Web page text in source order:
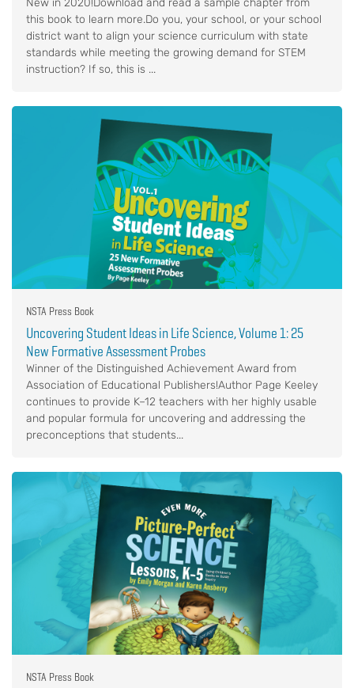
New in 2020!Download and read a sample chapter from
this book to learn more.Do you, your school, or your school
district want to align your science curriculum with state
standards while meeting the growing demand for STEM
instruction? If so, this is ...
NSTA Press Book
Uncovering Student Ideas in Life Science, Volume 1: 25
New Formative Assessment Probes
Winner of the Distinguished Achievement Award from
Association of Educational Publishers!Author Page Keeley
continues to provide K–12 teachers with her highly usable
and popular formula for uncovering and addressing the
preconceptions that students...
NSTA Press Book